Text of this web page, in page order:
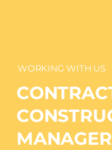
WORKING WITH US